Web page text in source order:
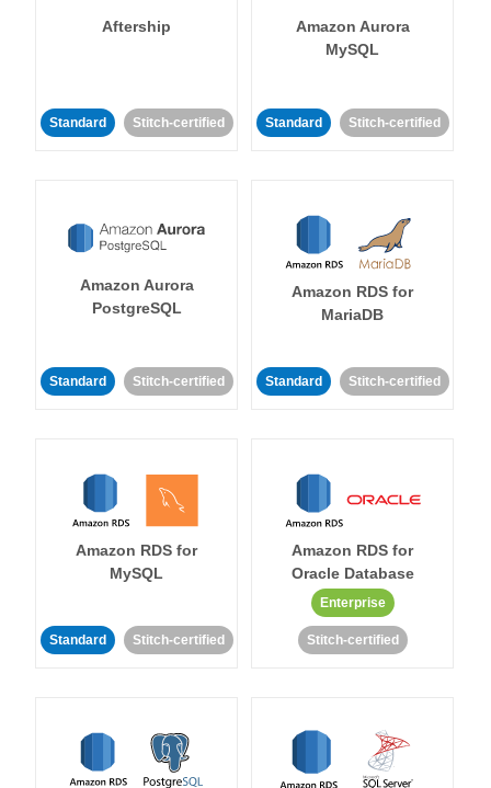
Aftership
Standard Stitch-certified
Amazon Aurora
MySQL
Standard Stitch-certified
Amazon Aurora
PostgreSQL
Standard Stitch-certified
Amazon RDS for
MariaDB
Standard Stitch-certified
Amazon RDS for
MySQL
Standard Stitch-certified
Amazon RDS for
Oracle Database
Enterprise
Stitch-certified